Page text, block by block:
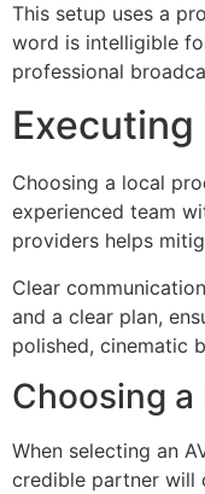
This setup uses a
word is intelligible
professional
Choosing a local
experienced team
providers helps
Clear
and a clear plan,
polished, cinematic
Choosing
When selecting an
credible partner will